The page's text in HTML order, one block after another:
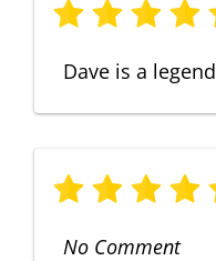
Dave is a legend
No Comment